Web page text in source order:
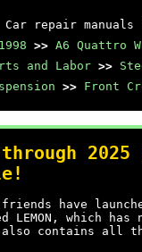
Car repair manuals
1998 >> A6 Quattro
and Labor >>
>> Front
2025
have
LEMON, which has
contains all the